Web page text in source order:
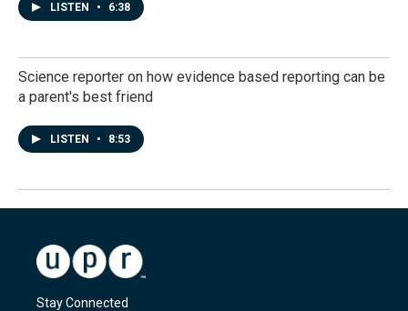
LISTEN • 6:38
Science reporter on how evidence based reporting can be
a parent's best friend
LISTEN • 8:53
Stay Connected